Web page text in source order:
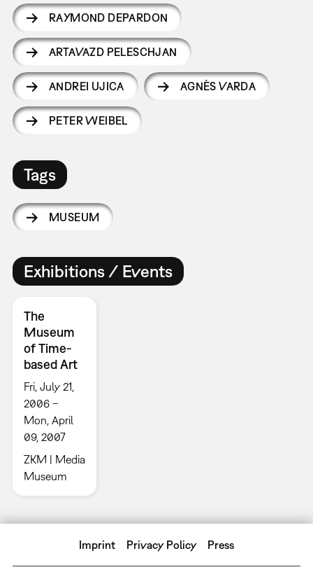
RAYMOND DEPARDON
ARTAVAZD PELESCHJAN
ANDREI UJICA AGNÈS VARDA
PETER WEIBEL
Tags
MUSEUM
Exhibitions / Events
The
Museum
of Time-
based Art
Fri, July 21,
2006 –
Mon, April
09, 2007
ZKM | Media
Museum
Imprint Privacy Policy Press